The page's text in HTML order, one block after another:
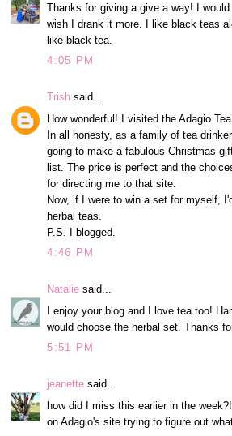
Thanks for giving a give a way! I
wish I drank it more. I like black teas
like black tea.
4:05 PM
Trish said...
How wonderful! I visited the Adagio
In all honesty, as a family of tea
going to make a fabulous Christmas
list. The price is perfect and the
for directing me to that site.
Now, if I were to win a set for myself,
herbal teas.
P.S. I blogged.
4:46 PM
Natalie said...
I enjoy your blog and I love tea too!
would choose the herbal set. Thanks
5:51 PM
jeanette said...
how did I miss this earlier in the
on Adagio's site trying to figure out